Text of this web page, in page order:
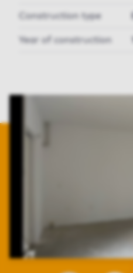
Construction type
Year of construction